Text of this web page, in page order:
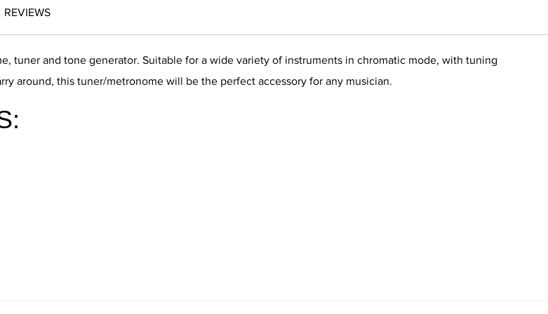
REVIEWS
tuner and tone generator. Suitable for a wide variety of instruments in chromatic mode, with tuning
around, this tuner/metronome will be the perfect accessory for any musician.